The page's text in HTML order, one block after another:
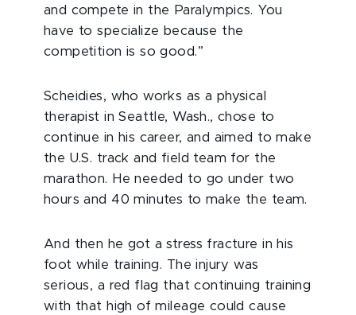
and compete in the Paralympics. You
have to specialize because the
competition is so good.”
Scheidies, who works as a physical
therapist in Seattle, Wash., chose to
continue in his career, and aimed to make
the U.S. track and field team for the
marathon. He needed to go under two
hours and 40 minutes to make the team.
And then he got a stress fracture in his
foot while training. The injury was
serious, a red flag that continuing training
with that high of mileage could cause